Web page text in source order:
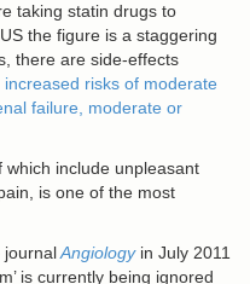
taking statin drugs to
the figure is a staggering
there are side-effects
increased risks of moderate
failure, moderate or
include unpleasant
is one of the most
journalAngiologyin July 2011
is currently being ignored